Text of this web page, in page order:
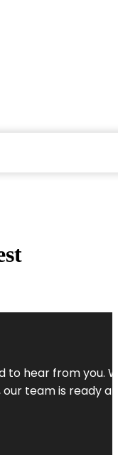
to hear from
our team is ready